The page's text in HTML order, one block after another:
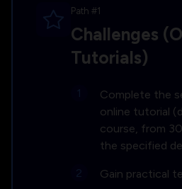
Path #1
Challenges
Tutorials)
Complete the
online tutorial
course, from
the specified
Gain practical